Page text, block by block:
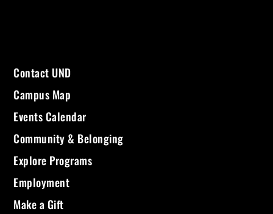
Contact UND
Campus Map
Events Calendar
Community & Belonging
Explore Programs
Employment
Make a Gift